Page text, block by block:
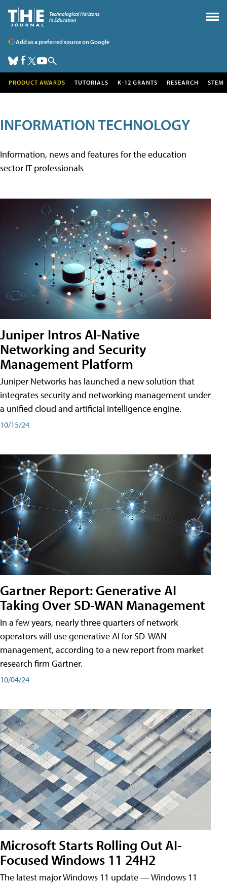
Add as a preferred source on Google
PRODUCT AWARDS TUTORIALS K-12 GRANTS RESEARCH STEM
INFORMATION TECHNOLOGY
Information, news and features for the education
sector IT professionals
Juniper Intros AI-Native
Networking and Security
Management Platform
Juniper Networks has launched a new solution that
integrates security and networking management under
a unified cloud and artificial intelligence engine.
10/15/24
Gartner Report: Generative AI
Taking Over SD-WAN Management
In a few years, nearly three quarters of network
operators will use generative AI for SD-WAN
management, according to a new report from market
research firm Gartner.
10/04/24
Microsoft Starts Rolling Out AI-
Focused Windows 11 24H2
The latest major Windows 11 update — Windows 11